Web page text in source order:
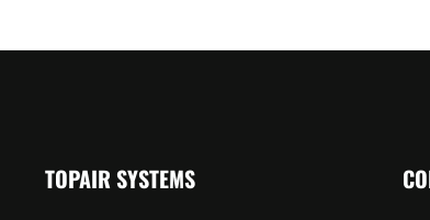
TOPAIR SYSTEMS